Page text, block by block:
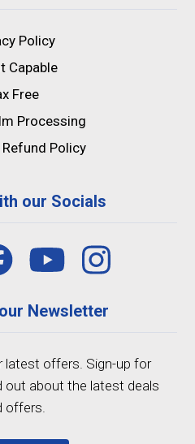
Policy
Capable
Free
Processing
Policy
our Socials
Newsletter
latest offers. Sign-up for
about the latest deals
offers.